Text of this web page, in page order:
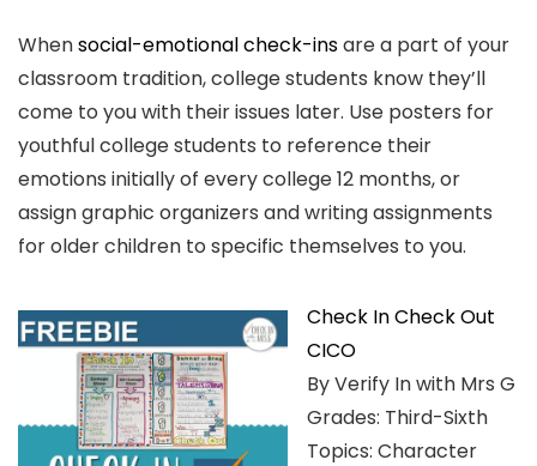
Whensocial-emotional check-insare a part of your
classroom tradition, college students know they’ll
come to you with their issues later. Use posters for
youthful college students to reference their
emotions initially of every college 12 months, or
assign graphic organizers and writing assignments
for older children to specific themselves to you.
Check In Check Out
CICO
By Verify In with Mrs G
Grades: Third-Sixth
Topics: Character